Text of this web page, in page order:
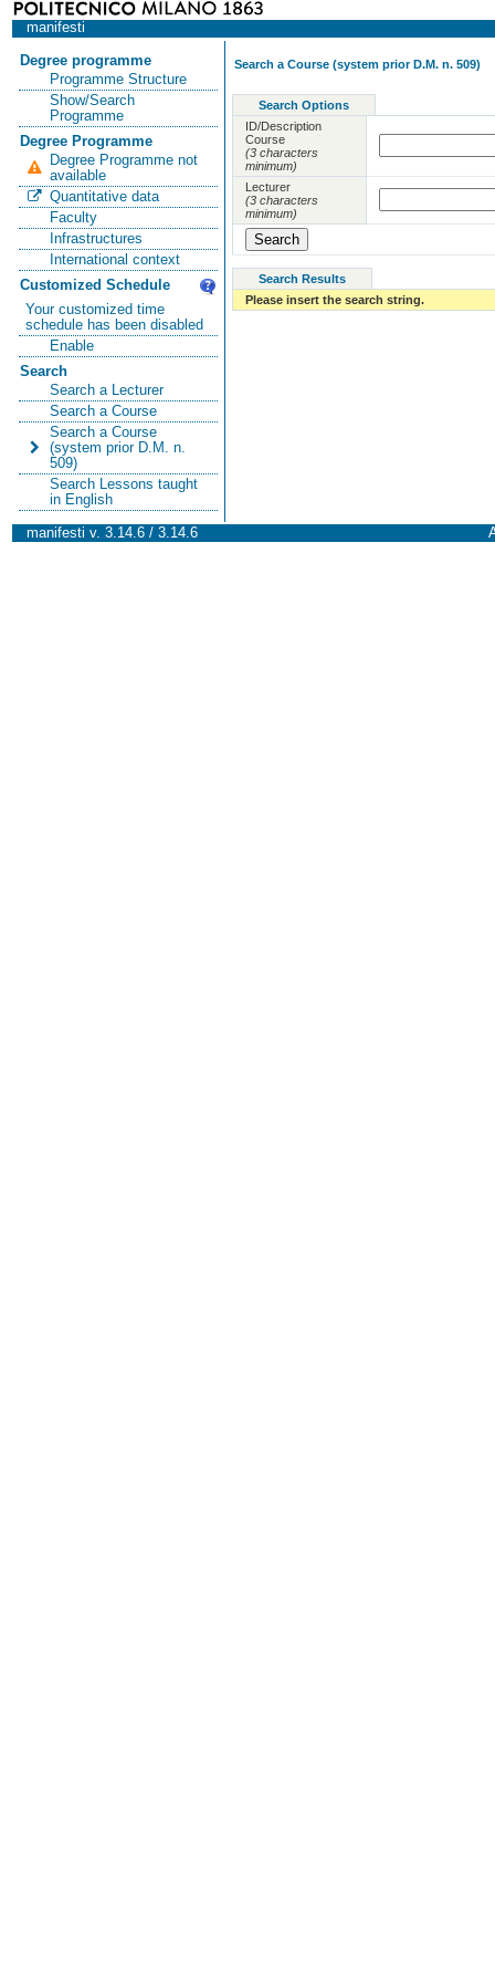
manifesti
Degree programme
Programme Structure
Show/Search
Programme
Degree Programme
Degree Programme not
available
Quantitative data
Faculty
Infrastructures
International context
Customized Schedule
Your customized time
schedule has been disabled
Enable
Search
Search a Lecturer
Search a Course
Search a Course
(system prior D.M. n.
509)
Search Lessons taught
in English
Search a Course (system prior D.M. n. 509)
Search Options
ID/Description
Course
(3 characters
minimum)
Lecturer
(3 characters
minimum)
Search Results
Please insert the search string.
manifesti v. 3.14.6 / 3.14.6